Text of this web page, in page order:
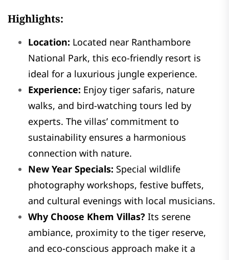
Highlights:
Location: Located near Ranthambore
National Park, this eco-friendly resort is
ideal for a luxurious jungle experience.
Experience: Enjoy tiger safaris, nature
walks, and bird-watching tours led by
experts. The villas’ commitment to
sustainability ensures a harmonious
connection with nature.
New Year Specials: Special wildlife
photography workshops, festive buffets,
and cultural evenings with local musicians.
Why Choose Khem Villas? Its serene
ambiance, proximity to the tiger reserve,
and eco-conscious approach make it a